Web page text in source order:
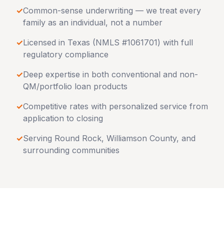
✓Common-sense underwriting — we treat every
family as an individual, not a number
✓Licensed in Texas (NMLS #1061701) with full
regulatory compliance
✓Deep expertise in both conventional and non-
QM/portfolio loan products
✓Competitive rates with personalized service from
application to closing
✓Serving Round Rock, Williamson County, and
surrounding communities